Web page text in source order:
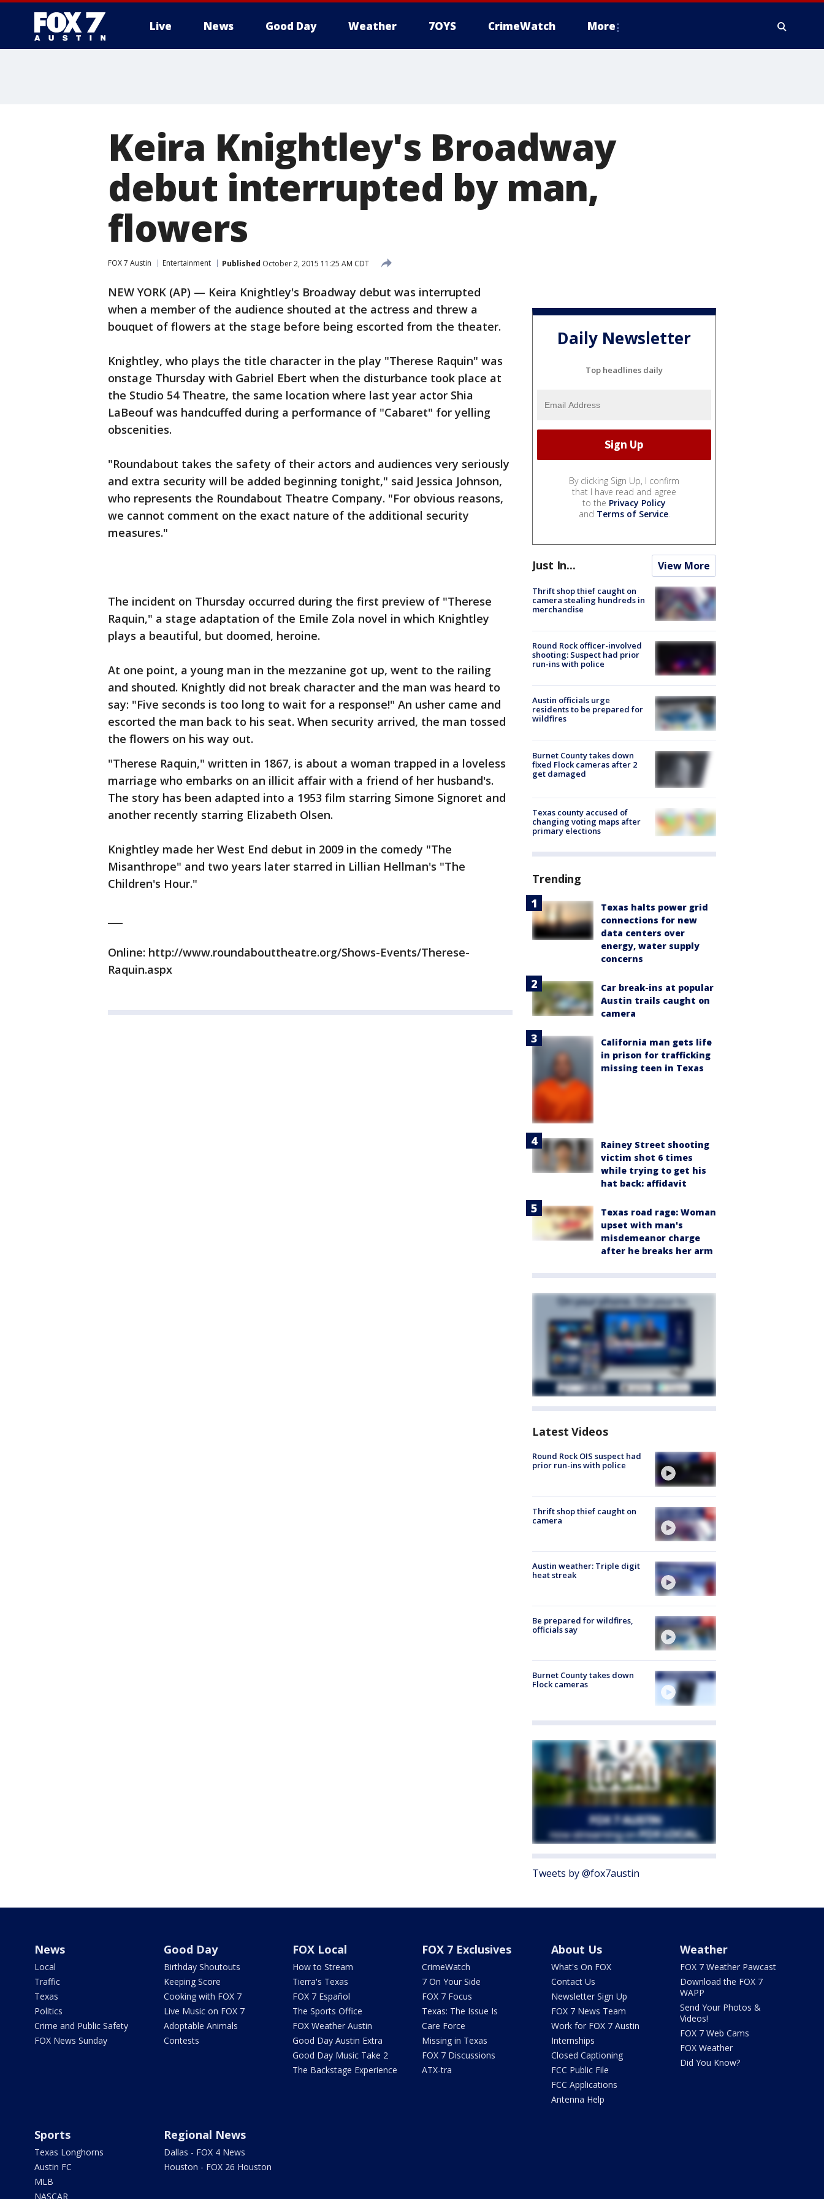
Live News Good Day Weather 7OYS CrimeWatch More
Keira Knightley's Broadway
debut interrupted by man,
flowers
FOX 7 Austin Entertainment Published October 2, 2015 11:25 AM CDT
NEW YORK (AP) — Keira Knightley's Broadway debut was interrupted
when a member of the audience shouted at the actress and threw a
bouquet of flowers at the stage before being escorted from the theater.
Knightley, who plays the title character in the play "Therese Raquin" was
onstage Thursday with Gabriel Ebert when the disturbance took place at
the Studio 54 Theatre, the same location where last year actor Shia
LaBeouf was handcuffed during a performance of "Cabaret" for yelling
obscenities.
"Roundabout takes the safety of their actors and audiences very seriously
and extra security will be added beginning tonight," said Jessica Johnson,
who represents the Roundabout Theatre Company. "For obvious reasons,
we cannot comment on the exact nature of the additional security
measures."
The incident on Thursday occurred during the first preview of "Therese
Raquin," a stage adaptation of the Emile Zola novel in which Knightley
plays a beautiful, but doomed, heroine.
At one point, a young man in the mezzanine got up, went to the railing
and shouted. Knightly did not break character and the man was heard to
say: "Five seconds is too long to wait for a response!" An usher came and
escorted the man back to his seat. When security arrived, the man tossed
the flowers on his way out.
"Therese Raquin," written in 1867, is about a woman trapped in a loveless
marriage who embarks on an illicit affair with a friend of her husband's.
The story has been adapted into a 1953 film starring Simone Signoret and
another recently starring Elizabeth Olsen.
Knightley made her West End debut in 2009 in the comedy "The
Misanthrope" and two years later starred in Lillian Hellman's "The
Children's Hour."
Online: http://www.roundabouttheatre.org/Shows-Events/Therese-
Raquin.aspx
Daily Newsletter
Top headlines daily
By clicking Sign Up, I confirm
that I have read and agree
to the Privacy Policy
and Terms of Service.
Just In... View More
Thrift shop thief caught on
camera stealing hundreds in
merchandise
Round Rock officer-involved
shooting: Suspect had prior
run-ins with police
Austin officials urge
residents to be prepared for
wildfires
Burnet County takes down
fixed Flock cameras after 2
get damaged
Texas county accused of
changing voting maps after
primary elections
Trending
Texas halts power grid
connections for new
data centers over
energy, water supply
concerns
Car break-ins at popular
Austin trails caught on
camera
California man gets life
in prison for trafficking
missing teen in Texas
Rainey Street shooting
victim shot 6 times
while trying to get his
hat back: affidavit
Texas road rage: Woman
upset with man's
misdemeanor charge
after he breaks her arm
Latest Videos
Round Rock OIS suspect had
prior run-ins with police
Thrift shop thief caught on
camera
Austin weather: Triple digit
heat streak
Be prepared for wildfires,
officials say
Burnet County takes down
Flock cameras
Tweets by @fox7austin
News
Local
Traffic
Texas
Politics
Crime and Public Safety
FOX News Sunday
Good Day
Birthday Shoutouts
Keeping Score
Cooking with FOX 7
Live Music on FOX 7
Adoptable Animals
Contests
FOX Local
How to Stream
Tierra's Texas
FOX 7 Español
The Sports Office
FOX Weather Austin
Good Day Austin Extra
Good Day Music Take 2
The Backstage Experience
FOX 7 Exclusives
CrimeWatch
7 On Your Side
FOX 7 Focus
Texas: The Issue Is
Care Force
Missing in Texas
FOX 7 Discussions
ATX-tra
About Us
What's On FOX
Contact Us
Newsletter Sign Up
FOX 7 News Team
Work for FOX 7 Austin
Internships
Closed Captioning
FCC Public File
FCC Applications
Antenna Help
Weather
FOX 7 Weather Pawcast
Download the FOX 7
WAPP
Send Your Photos &
Videos!
FOX 7 Web Cams
FOX Weather
Did You Know?
Sports
Texas Longhorns
Austin FC
MLB
NASCAR
Regional News
Dallas - FOX 4 News
Houston - FOX 26 Houston